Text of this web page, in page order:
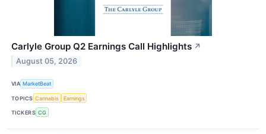
Carlyle Group Q2 Earnings Call Highlights ↗
August 05, 2026
VIA MarketBeat
TOPICS Cannabis Earnings
TICKERS CG